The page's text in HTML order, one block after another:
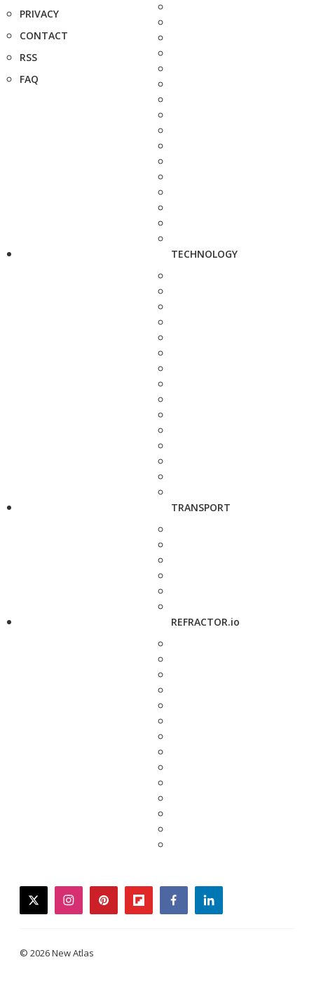
PRIVACY
CONTACT
RSS
FAQ
TECHNOLOGY
TRANSPORT
REFRACTOR.io
twitterinstagrampinterestflipboardfacebooklinkedin
© 2026 New Atlas